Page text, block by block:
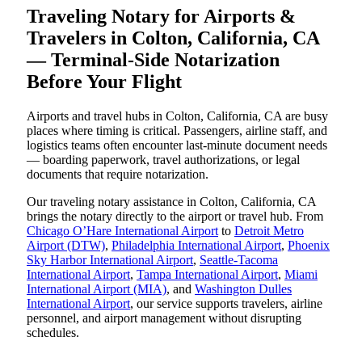
Traveling Notary for Airports &
Travelers in Colton, California, CA
— Terminal-Side Notarization
Before Your Flight
Airports and travel hubs in Colton, California, CA are busy
places where timing is critical. Passengers, airline staff, and
logistics teams often encounter last-minute document needs
— boarding paperwork, travel authorizations, or legal
documents that require notarization.
Our traveling notary assistance in Colton, California, CA
brings the notary directly to the airport or travel hub. From
Chicago O’Hare International Airport to Detroit Metro
Airport (DTW), Philadelphia International Airport, Phoenix
Sky Harbor International Airport, Seattle-Tacoma
International Airport, Tampa International Airport, Miami
International Airport (MIA), and Washington Dulles
International Airport, our service supports travelers, airline
personnel, and airport management without disrupting
schedules.